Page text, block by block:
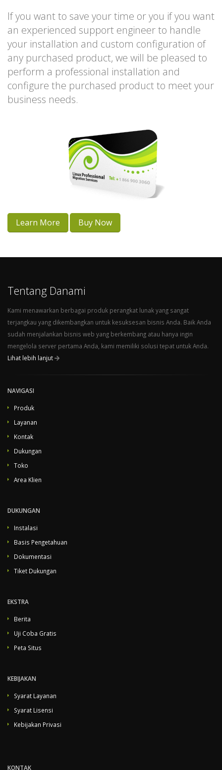
If you want to save your time or you if you want
an experienced support engineer to handle
your installation and custom configuration of
any purchased product, we will be pleased to
perform a professional installation and
configure the purchased product to meet your
business needs.
Learn More Buy Now
Tentang Danami
Kami menawarkan berbagai produk perangkat lunak yang sangat
terjangkau yang dikembangkan untuk kesuksesan bisnis Anda. Baik Anda
sudah menjalankan bisnis web yang berkembang atau hanya ingin
mengelola server pertama Anda, kami memiliki solusi tepat untuk Anda.
Lihat lebih lanjut
NAVIGASI
Produk
Layanan
Kontak
Dukungan
Toko
Area Klien
DUKUNGAN
Instalasi
Basis Pengetahuan
Dokumentasi
Tiket Dukungan
EKSTRA
Berita
Uji Coba Gratis
Peta Situs
KEBIJAKAN
Syarat Layanan
Syarat Lisensi
Kebijakan Privasi
KONTAK